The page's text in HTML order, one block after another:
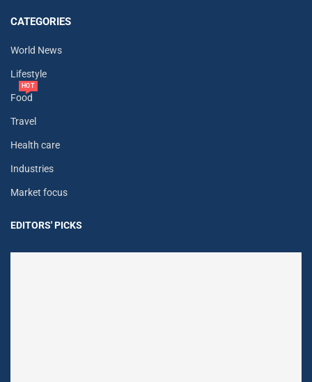
CATEGORIES
World News
Lifestyle
Food
HOT
Travel
Health care
Industries
Market focus
EDITORS' PICKS